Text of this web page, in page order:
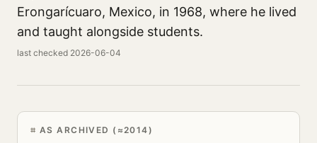
Erongarícuaro, Mexico, in 1968, where he lived
and taught alongside students.
last checked 2026-06-04
AS ARCHIVED (≈2014)